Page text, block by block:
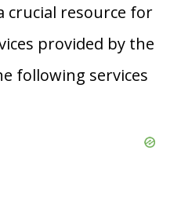
crucial resource for
provided by the
following services